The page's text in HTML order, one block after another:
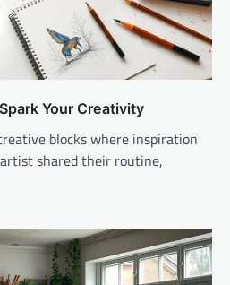
Your Creativity
blocks where inspiration
shared their routine,